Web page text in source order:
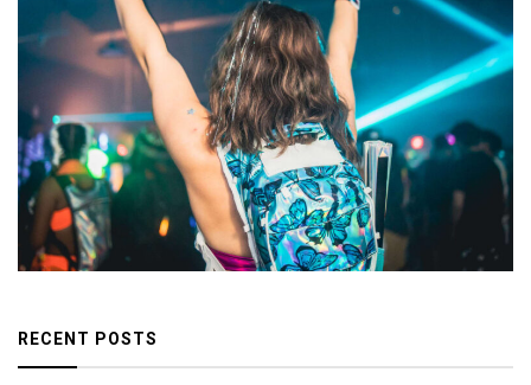
RECENT POSTS